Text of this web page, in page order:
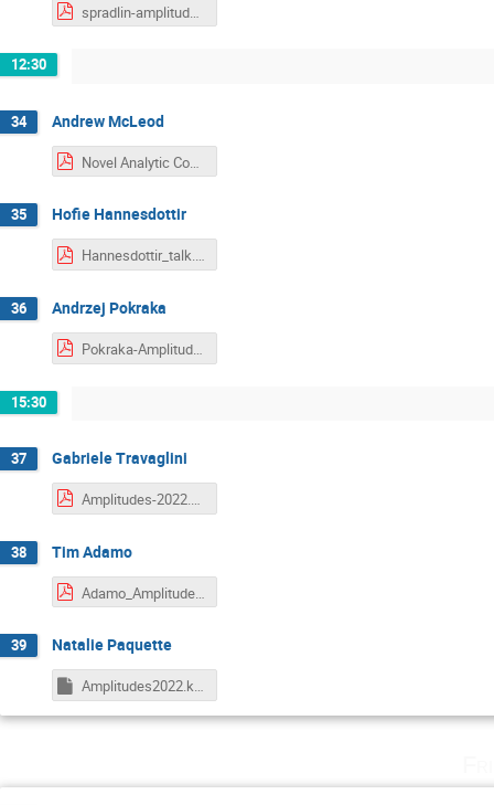
spradlin-amplitudes-2022.pdf
12:30
34 Andrew McLeod
Novel Analytic Constraints on Feynman Integrals.pdf
35 Hofie Hannesdottir
Hannesdottir_talk.pdf
36 Andrzej Pokraka
Pokraka-Amplitudes2022.pdf
15:30
37 Gabriele Travaglini
Amplitudes-2022.pdf
38 Tim Adamo
39 Natalie Paquette
Amplitudes2022.key